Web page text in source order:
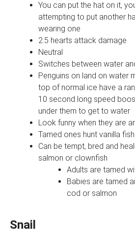
You can put the hat on it,
attempting to put another
wearing one
2.5 hearts attack damage
Neutral
Switches between water
Penguins on land on water
top of normal ice have a
10 second long speed
under them to get to water
Look funny when they are
Tamed ones hunt vanilla
Can be tempt, bred and
salmon or clownfish
Adults are tamed
Babies are tamed
cod or salmon
Snail